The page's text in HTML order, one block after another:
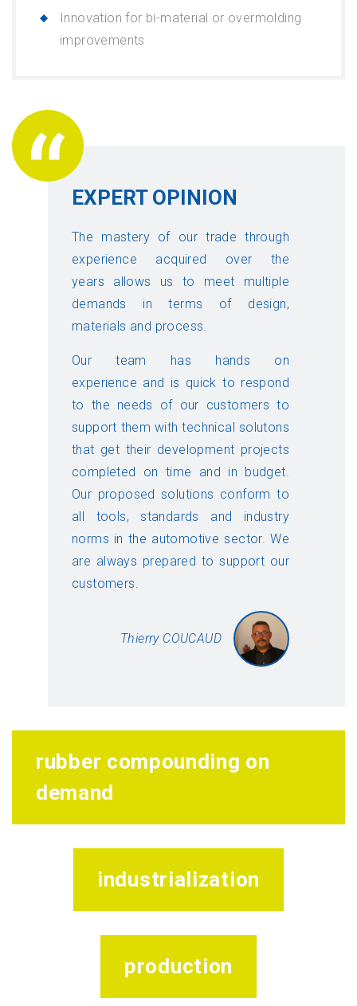
Innovation for bi-material or overmolding
improvements
EXPERT OPINION
The mastery of our trade through
experience acquired over the
years allows us to meet multiple
demands in terms of design,
materials and process.
Our team has hands on
experience and is quick to respond
to the needs of our customers to
support them with technical solutons
that get their development projects
completed on time and in budget.
Our proposed solutions conform to
all tools, standards and industry
norms in the automotive sector. We
are always prepared to support our
customers.
Thierry COUCAUD
rubber compounding on
demand
industrialization
production